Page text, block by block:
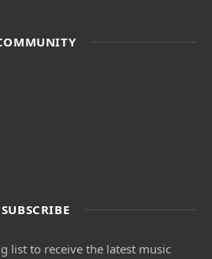
SUBSCRIBE
list to receive the latest music